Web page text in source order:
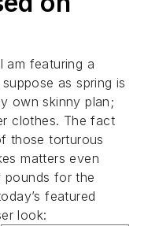
am featuring a
as spring is
own skinny plan;
clothes. The fact
those torturous
matters even
pounds for the
featured
look: